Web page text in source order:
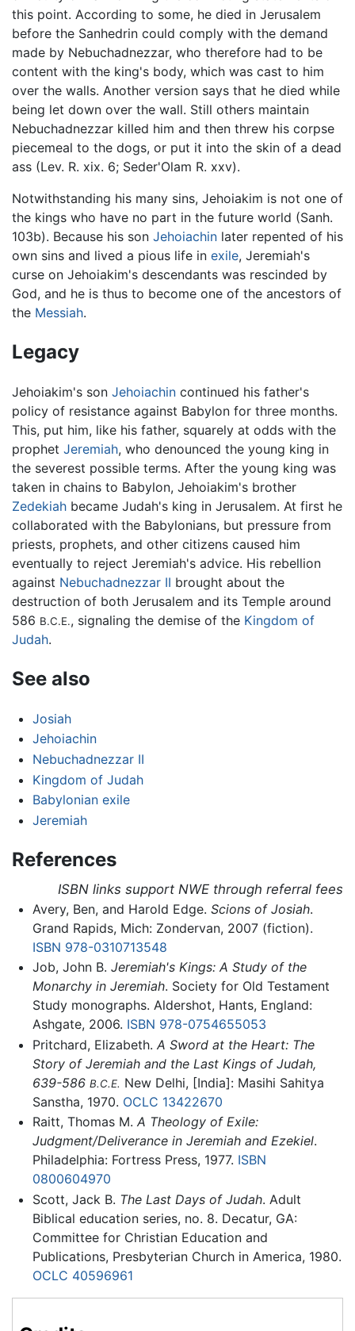
this point. According to some, he died in Jerusalem
before the Sanhedrin could comply with the demand
made by Nebuchadnezzar, who therefore had to be
content with the king's body, which was cast to him
over the walls. Another version says that he died while
being let down over the wall. Still others maintain
Nebuchadnezzar killed him and then threw his corpse
piecemeal to the dogs, or put it into the skin of a dead
ass (Lev. R. xix. 6; Seder'Olam R. xxv).
Notwithstanding his many sins, Jehoiakim is not one of
the kings who have no part in the future world (Sanh.
103b). Because his son Jehoiachin later repented of his
own sins and lived a pious life in exile, Jeremiah's
curse on Jehoiakim's descendants was rescinded by
God, and he is thus to become one of the ancestors of
the Messiah.
Legacy
Jehoiakim's son Jehoiachin continued his father's
policy of resistance against Babylon for three months.
This, put him, like his father, squarely at odds with the
prophet Jeremiah, who denounced the young king in
the severest possible terms. After the young king was
taken in chains to Babylon, Jehoiakim's brother
Zedekiah became Judah's king in Jerusalem. At first he
collaborated with the Babylonians, but pressure from
priests, prophets, and other citizens caused him
eventually to reject Jeremiah's advice. His rebellion
against Nebuchadnezzar II brought about the
destruction of both Jerusalem and its Temple around
586 B.C.E., signaling the demise of the Kingdom of
Judah.
See also
Josiah
Jehoiachin
Nebuchadnezzar II
Kingdom of Judah
Babylonian exile
Jeremiah
References
ISBN links support NWE through referral fees
Avery, Ben, and Harold Edge. Scions of Josiah.
Grand Rapids, Mich: Zondervan, 2007 (fiction).
ISBN 978-0310713548
Job, John B. Jeremiah's Kings: A Study of the
Monarchy in Jeremiah. Society for Old Testament
Study monographs. Aldershot, Hants, England:
Ashgate, 2006. ISBN 978-0754655053
Pritchard, Elizabeth. A Sword at the Heart: The
Story of Jeremiah and the Last Kings of Judah,
639-586 B.C.E. New Delhi, [India]: Masihi Sahitya
Sanstha, 1970. OCLC 13422670
Raitt, Thomas M. A Theology of Exile:
Judgment/Deliverance in Jeremiah and Ezekiel.
Philadelphia: Fortress Press, 1977. ISBN
0800604970
Scott, Jack B. The Last Days of Judah. Adult
Biblical education series, no. 8. Decatur, GA:
Committee for Christian Education and
Publications, Presbyterian Church in America, 1980.
OCLC 40596961